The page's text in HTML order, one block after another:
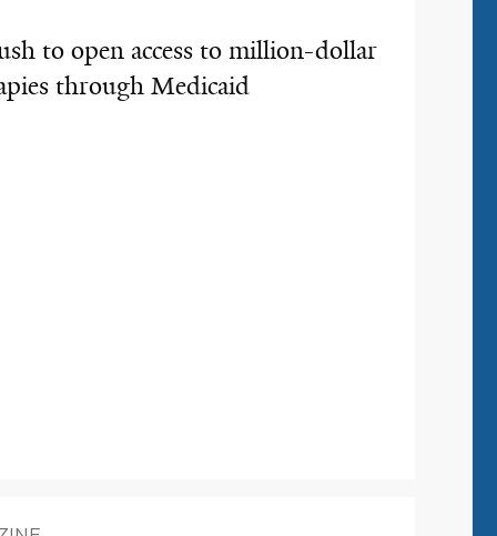
to open access to million-dollar
through Medicaid